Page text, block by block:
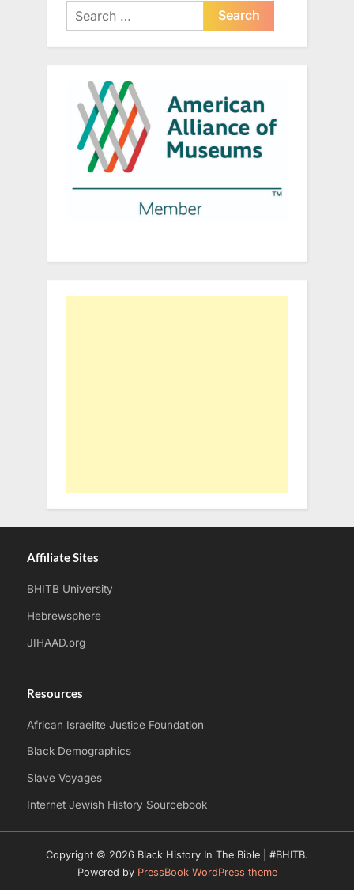
Search
for:
Affiliate Sites
BHITB University
Hebrewsphere
JIHAAD.org
Resources
African Israelite Justice Foundation
Black Demographics
Slave Voyages
Internet Jewish History Sourcebook
Copyright © 2026 Black History In The Bible | #BHITB.
Powered by PressBook WordPress theme